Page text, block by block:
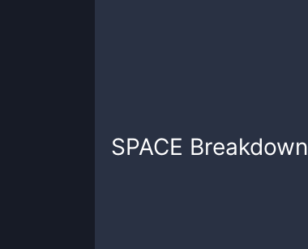
SPACE Breakdown